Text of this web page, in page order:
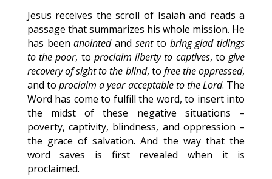
Jesus receives the scroll of Isaiah and reads a
passage that summarizes his whole mission. He
has beenanointedandsentto bring glad tidings
to the poor, to proclaim liberty to captives, togive
recovery of sight to the blind, to free the oppressed,
and toproclaim a year acceptable to the Lord. The
Word has come to fulfill the word, to insert into
the midst of these negative situations –
poverty, captivity, blindness, and oppression –
the grace of salvation. And the way that the
word saves is first revealed when it is
proclaimed.